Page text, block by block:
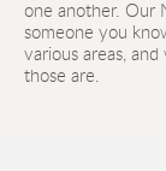
one another. Our
someone you
various areas,
those are.